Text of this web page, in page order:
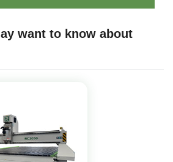
want to know about